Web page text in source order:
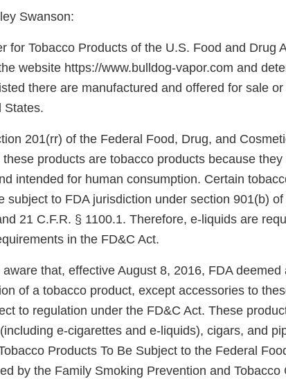
Swanson:
for Tobacco Products of the U.S. Food and Drug
website https://www.bulldog-vapor.com and
there are manufactured and offered for sale
States.
201(rr) of the Federal Food, Drug, and
these products are tobacco products because
intended for human consumption. Certain
subject to FDA jurisdiction under section 901(b)
21 C.F.R. § 1100.1. Therefore, e-liquids are
in the FD&C Act.
aware that, effective August 8, 2016, FDA
of a tobacco product, except accessories to
to regulation under the FD&C Act. These
e-cigarettes and e-liquids), cigars, and
Products To Be Subject to the Federal
by the Family Smoking Prevention and